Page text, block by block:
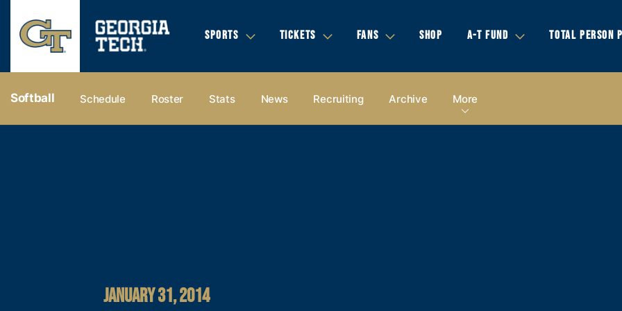
SPORTS TICKETS FANS SHOP A-T FUND TOTAL PERSON
Softball Schedule Roster Stats News Recruiting Archive More
JANUARY 31, 2014